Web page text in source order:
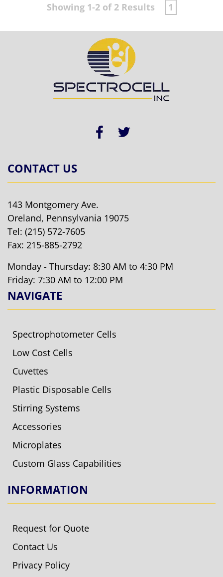
Showing 1-2 of 2 Results 1
CONTACT US
143 Montgomery Ave.
Oreland, Pennsylvania 19075
Tel: (215) 572-7605
Fax: 215-885-2792
Monday - Thursday: 8:30 AM to 4:30 PM
Friday: 7:30 AM to 12:00 PM
NAVIGATE
Spectrophotometer Cells
Low Cost Cells
Cuvettes
Plastic Disposable Cells
Stirring Systems
Accessories
Microplates
Custom Glass Capabilities
INFORMATION
Request for Quote
Contact Us
Privacy Policy